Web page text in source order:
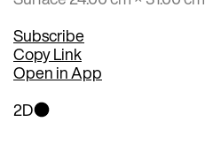
Subscribe
Copy Link
Open in App
2D